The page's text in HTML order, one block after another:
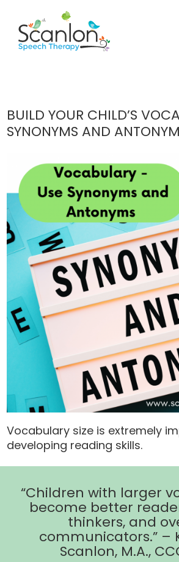
BUILD YOUR CHILD’S
SYNONYMS AND
Vocabulary size is extremely
developing reading skills.
“Children with larger
become better
thinkers, and
communicators.” –
Scanlon, M.A.,